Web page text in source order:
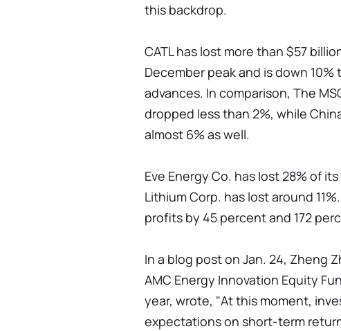
this backdrop.
CATL has lost more than $57
December peak and is down
advances. In comparison, The
dropped less than 2%, while
almost 6% as well.
Eve Energy Co. has lost 28% of
Lithium Corp. has lost around
profits by 45 percent and 172
In a blog post on Jan. 24, Zheng
AMC Energy Innovation Equity
year, wrote, "At this moment,
expectations on short-term